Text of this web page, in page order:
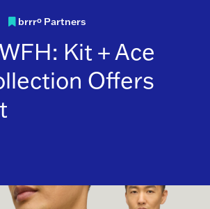
brrrº Partners
Kit + Ace
Offers